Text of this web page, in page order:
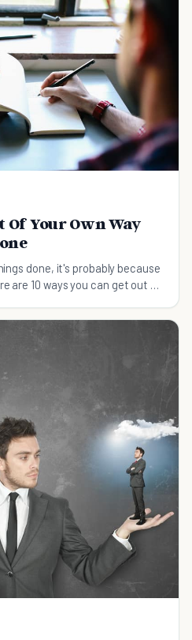
Of Your Own Way
done, it's probably because
are 10 ways you can get out of